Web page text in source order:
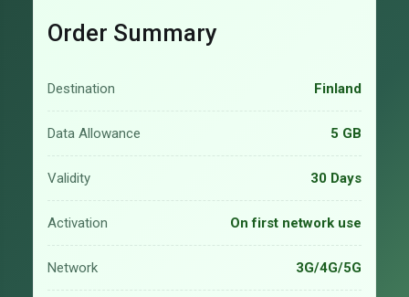
Order Summary
Destination Finland
Data Allowance 5 GB
Validity 30 Days
Activation On first network use
Network 3G/4G/5G